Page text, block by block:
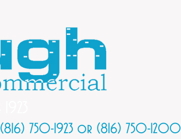
(816) 750-1923 or (816) 750-1200